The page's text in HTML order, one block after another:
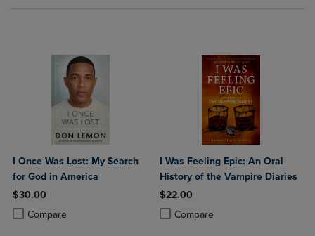
I Once Was Lost: My Search
for God in America
$30.00
Compare
Product added, Select 2 to 4 Products to Compare, Items added for
Product removed, Select 2 to 4 Products to Compare, Items added
I Was Feeling Epic: An Oral
History of the Vampire Diaries
$22.00
Compare
Product added, Select 2 to 4
Product removed, Select 2 to 4